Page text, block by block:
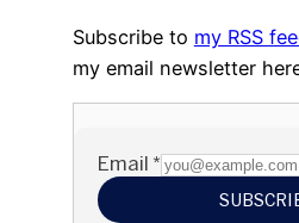
Subscribe to my RSS
my email newsletter